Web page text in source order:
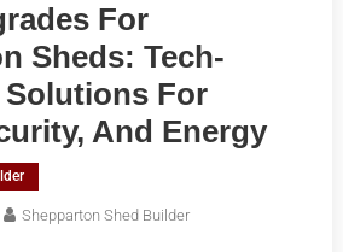
For
Sheds: Tech-
Solutions For
And Energy
Shepparton Shed Builder